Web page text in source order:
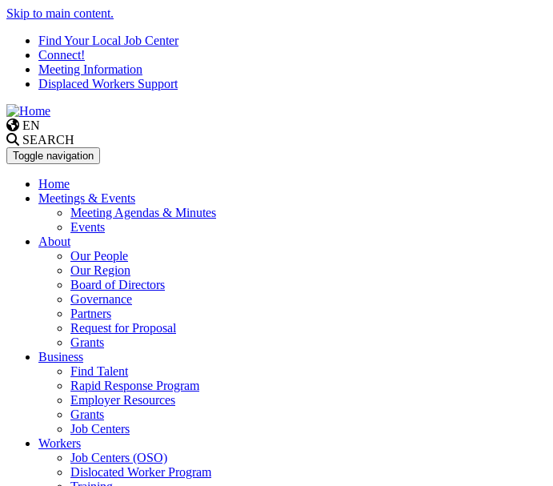
Skip to main content.
Find Your Local Job Center
Connect!
Meeting Information
Displaced Workers Support
EN
SEARCH
Toggle navigation
Home
Meetings & Events
Meeting Agendas & Minutes
Events
About
Our People
Our Region
Board of Directors
Governance
Partners
Request for Proposal
Grants
Business
Find Talent
Rapid Response Program
Employer Resources
Grants
Job Centers
Workers
Job Centers (OSO)
Dislocated Worker Program